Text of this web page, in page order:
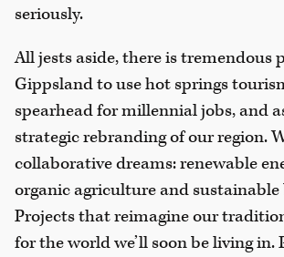
seriously.
All jests aside, there is tremendous
Gippsland to use hot springs
spearhead for millennial jobs, and
strategic rebranding of our region.
collaborative dreams: renewable
organic agriculture and sustainable
Projects that reimagine our
for the world we’ll soon be living in.